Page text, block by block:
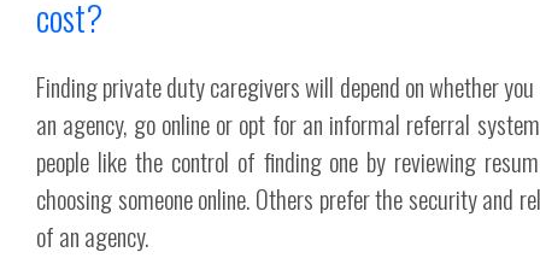
cost?
Finding private duty caregivers will depend on whether you
an agency, go online or opt for an informal referral
people like the control of finding one by reviewing
choosing someone online. Others prefer the security and
of an agency.